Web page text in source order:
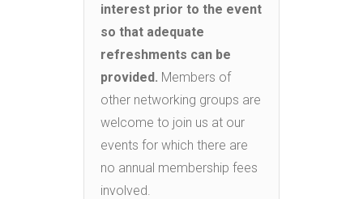
interest prior to the event
so that adequate
refreshments can be
provided. Members of
other networking groups are
welcome to join us at our
events for which there are
no annual membership fees
involved.